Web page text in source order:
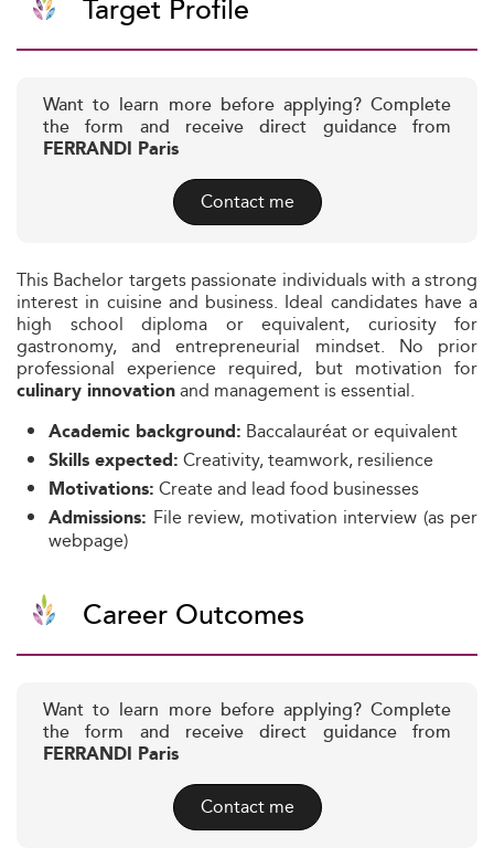
Target Profile
Want to learn more before applying? Complete
the form and receive direct guidance from
FERRANDI Paris
Contact me
This Bachelor targets passionate individuals with a strong
interest in cuisine and business. Ideal candidates have a
high school diploma or equivalent, curiosity for
gastronomy, and entrepreneurial mindset. No prior
professional experience required, but motivation for
culinary innovationand management is essential.
Academic background: Baccalauréat or equivalent
Skills expected: Creativity, teamwork, resilience
Motivations: Create and lead food businesses
Admissions: File review, motivation interview (as per
webpage)
Career Outcomes
Want to learn more before applying? Complete
the form and receive direct guidance from
FERRANDI Paris
Contact me